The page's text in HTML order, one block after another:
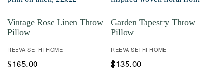
Vintage Rose Linen Throw
Pillow
REEVA SETHI HOME
$165.00
Garden Tapestry Throw
Pillow
REEVA SETHI HOME
$135.00